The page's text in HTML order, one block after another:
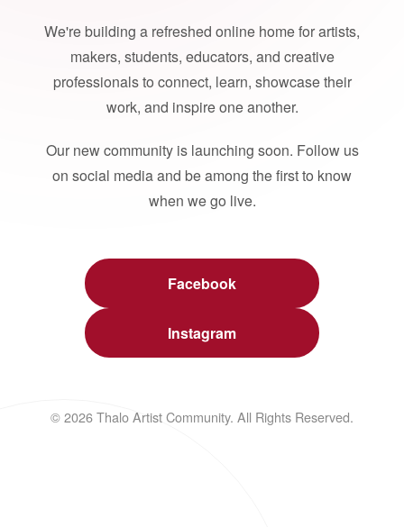
We're building a refreshed online home for artists,
makers, students, educators, and creative
professionals to connect, learn, showcase their
work, and inspire one another.
Our new community is launching soon. Follow us
on social media and be among the first to know
when we go live.
Facebook
Instagram
© 2026 Thalo Artist Community. All Rights Reserved.